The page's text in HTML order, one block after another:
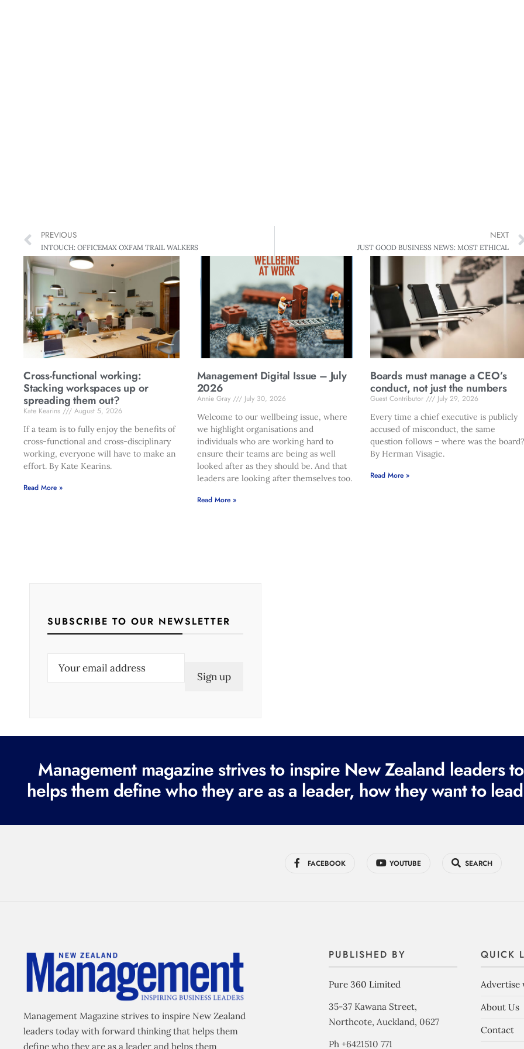
PREVIOUS
INTOUCH: OFFICEMAX OXFAM TRAIL WALKERS
NEXT
JUST GOOD BUSINESS NEWS: MOST ETHICAL
Cross-functional working:
Stacking workspaces up or
spreading them out?
Kate Kearins
August 5, 2026
If a team is to fully enjoy the benefits of
cross-functional and cross-disciplinary
working, everyone will have to make an
effort. By Kate Kearins.
Read More »
Management Digital Issue – July
2026
Annie Gray
July 30, 2026
Welcome to our wellbeing issue, where
we highlight organisations and
individuals who are working hard to
ensure their teams are being as well
looked after as they should be. And that
leaders are looking after themselves too.
Read More »
Boards must manage a CEO’s
conduct, not just the numbers
Guest Contributor
July 29, 2026
Every time a chief executive is publicly
accused of misconduct, the same
question follows – where was the board?
By Herman Visagie.
Read More »
SUBSCRIBE TO OUR NEWSLETTER
e
q
i
Management magazine strives to inspire New Zealand leaders
helps them define who they are as a leader, how they want to
FACEBOOK YOUTUBE SEARCH
Management Magazine strives to inspire New Zealand
leaders today with forward thinking that helps them
define who they are as a leader and helps them
PUBLISHED BY
Pure 360 Limited
35-37 Kawana Street,
Northcote, Auckland, 0627
Ph +6421510 771
QUICK
Advertise
About Us
Contact